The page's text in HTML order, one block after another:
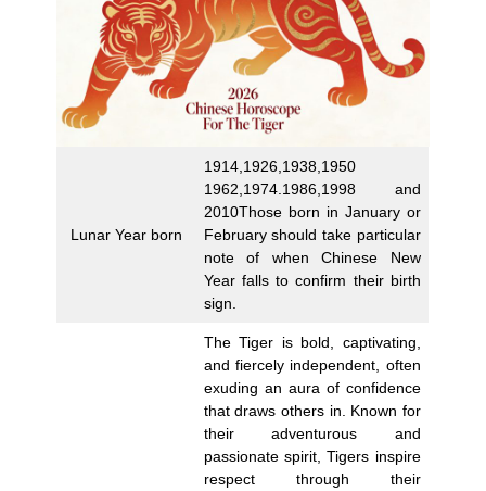
Lunar Year born
1914,1926,1938,1950
1962,1974.1986,1998 and
2010Those born in January or
February should take particular
note of when Chinese New
Year falls to confirm their birth
sign.
The Tiger is bold, captivating,
and fiercely independent, often
exuding an aura of confidence
that draws others in. Known for
their adventurous and
passionate spirit, Tigers inspire
respect through their